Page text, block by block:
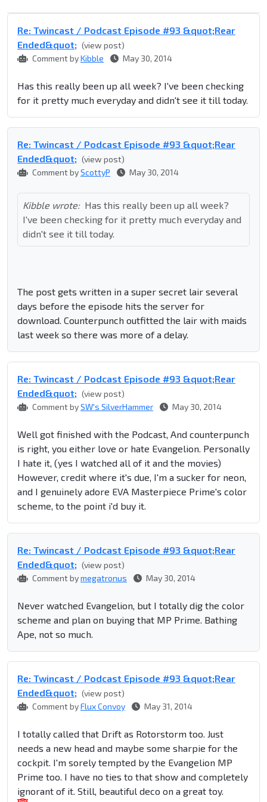
Re: Twincast / Podcast Episode #93 &quot;Rear
Ended&quot; (view post)
Comment byKibble May 30, 2014
Has this really been up all week? I've been checking
for it pretty much everyday and didn't see it till today.
Re: Twincast / Podcast Episode #93 &quot;Rear
Ended&quot; (view post)
Comment byScottyP May 30, 2014
Kibble wrote: Has this really been up all week?
I've been checking for it pretty much everyday and
didn't see it till today.
The post gets written in a super secret lair several
days before the episode hits the server for
download. Counterpunch outfitted the lair with maids
last week so there was more of a delay.
Re: Twincast / Podcast Episode #93 &quot;Rear
Ended&quot; (view post)
Comment bySW's SilverHammer May 30, 2014
Well got finished with the Podcast, And counterpunch
is right, you either love or hate Evangelion. Personally
I hate it, (yes I watched all of it and the movies)
However, credit where it's due, I'm a sucker for neon,
and I genuinely adore EVA Masterpiece Prime's color
scheme, to the point i'd buy it.
Re: Twincast / Podcast Episode #93 &quot;Rear
Ended&quot; (view post)
Comment bymegatronus May 30, 2014
Never watched Evangelion, but I totally dig the color
scheme and plan on buying that MP Prime. Bathing
Ape, not so much.
Re: Twincast / Podcast Episode #93 &quot;Rear
Ended&quot; (view post)
Comment byFlux Convoy May 31, 2014
I totally called that Drift as Rotorstorm too. Just
needs a new head and maybe some sharpie for the
cockpit. I'm sorely tempted by the Evangelion MP
Prime too. I have no ties to that show and completely
ignorant of it. Still, beautiful deco on a great toy.